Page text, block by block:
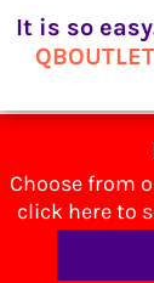
It is so
Choose from
click here to